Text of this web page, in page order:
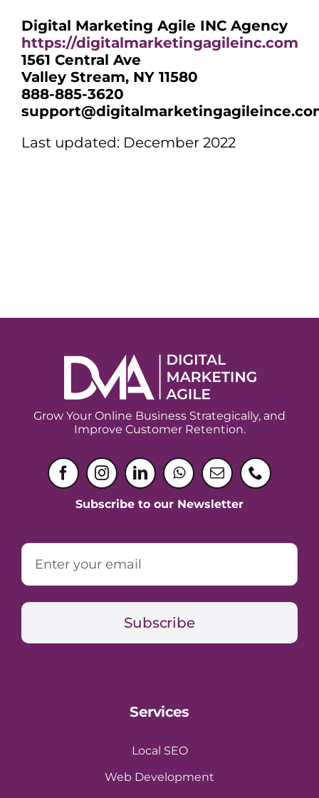
Digital Marketing Agile INC Agency
https://digitalmarketingagileinc.com
1561 Central Ave
Valley Stream, NY 11580
888-885-3620
Last updated: December 2022
Grow Your Online Business Strategically, and
Improve Customer Retention.
Subscribe to our Newsletter
Subscribe
Services
Local SEO
Web Development